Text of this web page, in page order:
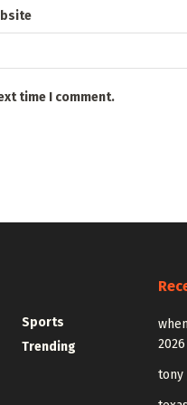
time I comment.
Sports
Trending
2026
tony